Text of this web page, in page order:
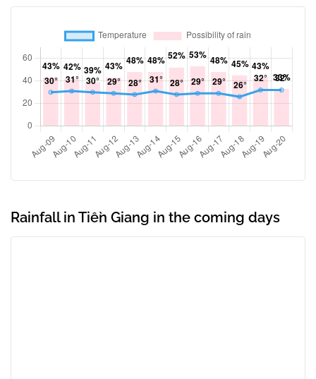
Rainfall in Tiền Giang in the coming days